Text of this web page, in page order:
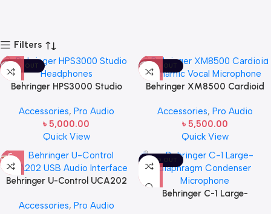
Filters
SOLD OUT
Behringer HPS3000 Studio
Accessories, Pro Audio
৳ 5,000.00
Quick View
SOLD OUT
Behringer XM8500 Cardioid
Accessories, Pro Audio
৳ 5,500.00
Quick View
Behringer U-Control UCA202
Accessories, Pro Audio
SOLD OUT
Behringer C-1 Large-